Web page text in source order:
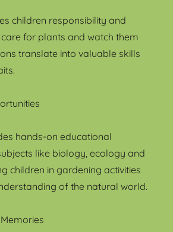
children responsibility and
for plants and watch them
translate into valuable skills
hands-on educational
like biology, ecology and
children in gardening activities
of the natural world.